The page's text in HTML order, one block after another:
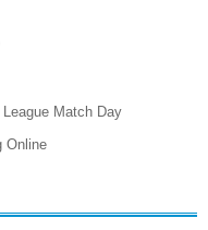
Match Day
Online